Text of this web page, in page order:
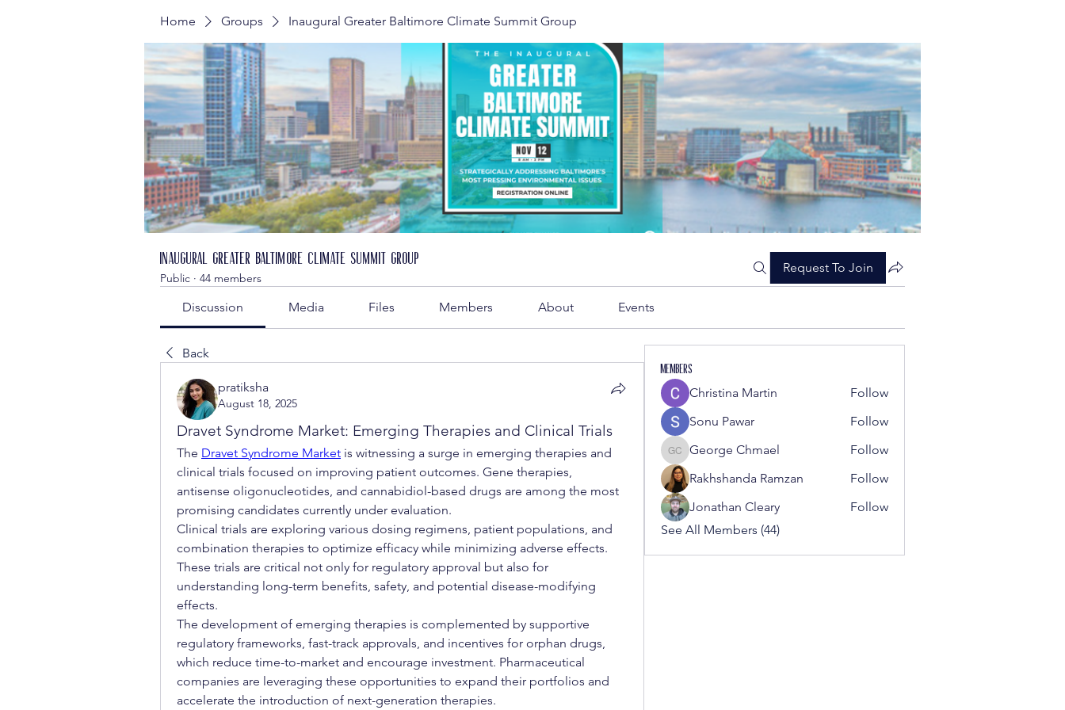
Home Groups Inaugural Greater Baltimore Climate Summit Group
Inaugural Greater Baltimore Climate Summit Group
Public · 44 members
Request To Join
Discussion Media Files Members About Events
Back
pratiksha
August 18, 2025
Dravet Syndrome Market: Emerging Therapies and Clinical Trials
The Dravet Syndrome Market is witnessing a surge in emerging therapies and
clinical trials focused on improving patient outcomes. Gene therapies,
antisense oligonucleotides, and cannabidiol-based drugs are among the most
promising candidates currently under evaluation.
Clinical trials are exploring various dosing regimens, patient populations, and
combination therapies to optimize efficacy while minimizing adverse effects.
These trials are critical not only for regulatory approval but also for
understanding long-term benefits, safety, and potential disease-modifying
effects.
The development of emerging therapies is complemented by supportive
regulatory frameworks, fast-track approvals, and incentives for orphan drugs,
which reduce time-to-market and encourage investment. Pharmaceutical
companies are leveraging these opportunities to expand their portfolios and
accelerate the introduction of next-generation therapies.
Members
Christina Martin
Follow
Sonu Pawar
Follow
George Chmael
George Chmael
Follow
Rakhshanda Ramzan
Follow
Jonathan Cleary
Follow
See All Members (44)